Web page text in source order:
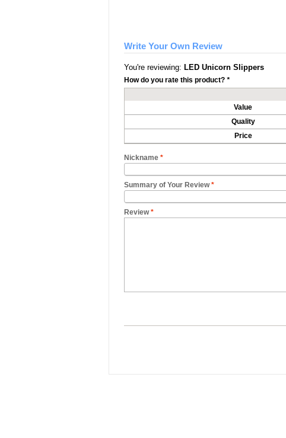
Write Your Own Review
You're reviewing: LED Unicorn Slippers
How do you rate this product? *
Value
Quality
Price
*
Nickname
*
Summary of Your Review
*
Review